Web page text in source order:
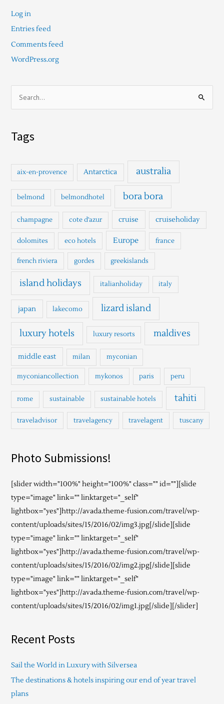
Log in
Entries feed
Comments feed
WordPress.org
h
f
r
Tags
aix-en-provence Antarctica australia
belmond belmondhotel bora bora
champagne cote d'azur cruise cruiseholiday
dolomites eco hotels Europe france
french riviera gordes greekislands
island holidays italianholiday italy
japan lakecomo lizard island
luxury hotels luxury resorts maldives
middle east milan myconian
myconiancollection mykonos paris peru
rome sustainable sustainable hotels tahiti
traveladvisor travelagency travelagent tuscany
Photo Submissions!
[slider width="100%" height="100%" class="" id=""][slide
type="image" link="" linktarget="_self"
lightbox="yes"]http://avada.theme-fusion.com/travel/wp-
content/uploads/sites/15/2016/02/img3.jpg[/slide][slide
type="image" link="" linktarget="_self"
lightbox="yes"]http://avada.theme-fusion.com/travel/wp-
content/uploads/sites/15/2016/02/img2.jpg[/slide][slide
type="image" link="" linktarget="_self"
lightbox="yes"]http://avada.theme-fusion.com/travel/wp-
content/uploads/sites/15/2016/02/img1.jpg[/slide][/slider]
Recent Posts
Sail the World in Luxury with Silversea
The destinations & hotels inspiring our end of year travel
plans